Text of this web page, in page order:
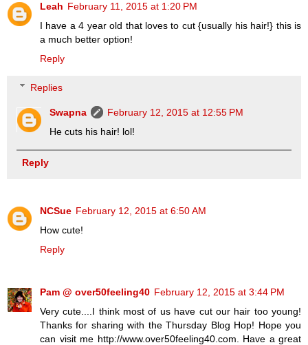
Leah February 11, 2015 at 1:20 PM
I have a 4 year old that loves to cut {usually his hair!} this is
a much better option!
Reply
Replies
Swapna
February 12, 2015 at 12:55 PM
He cuts his hair! lol!
Reply
NCSue February 12, 2015 at 6:50 AM
How cute!
Reply
Pam @ over50feeling40 February 12, 2015 at 3:44 PM
Very cute....I think most of us have cut our hair too young!
Thanks for sharing with the Thursday Blog Hop! Hope you
can visit me http://www.over50feeling40.com. Have a great